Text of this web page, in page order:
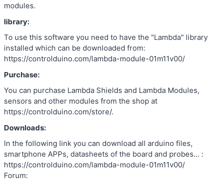
modules.
library:
To use this software you need to have the "Lambda" library
installed which can be downloaded from:
https://controlduino.com/lambda-module-01m11v00/
Purchase:
You can purchase Lambda Shields and Lambda Modules,
sensors and other modules from the shop at
https://controlduino.com/store/.
Downloads:
In the following link you can download all arduino files,
smartphone APPs, datasheets of the board and probes... :
https://controlduino.com/lambda-module-01m11v00/
Forum: